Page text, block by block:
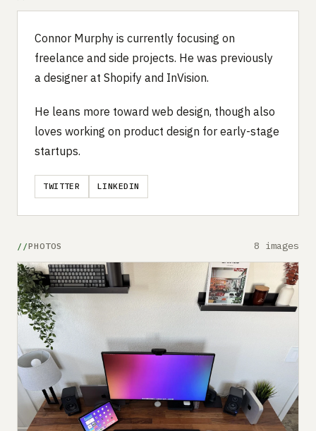
Connor Murphy is currently focusing on
freelance and side projects. He was previously
a designer at Shopify and InVision.
He leans more toward web design, though also
loves working on product design for early-stage
startups.
TWITTER LINKEDIN
PHOTOS 8 images